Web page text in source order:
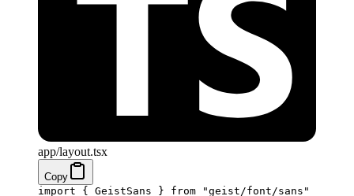
app/layout.tsx
Copy
import { GeistSans } from "geist/font/sans"